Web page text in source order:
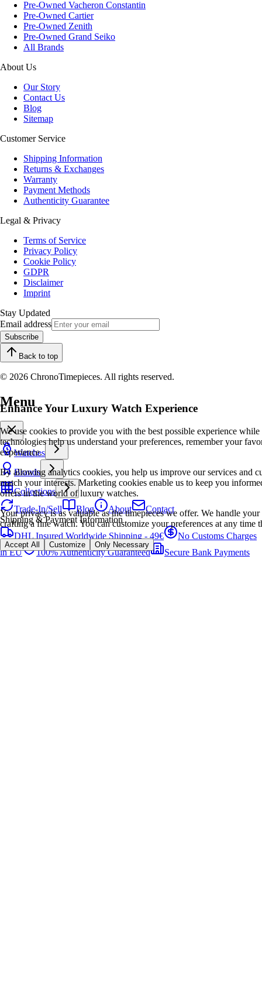
Pre-Owned Vacheron Constantin
Pre-Owned Cartier
Pre-Owned Zenith
Pre-Owned Grand Seiko
All Brands
About Us
Our Story
Contact Us
Blog
Sitemap
Customer Service
Shipping Information
Returns & Exchanges
Warranty
Payment Methods
Authenticity Guarantee
Legal & Privacy
Terms of Service
Privacy Policy
Cookie Policy
GDPR
Disclaimer
Imprint
Stay Updated
Email address
Subscribe
Back to top
© 2026 ChronoTimepieces. All rights reserved.
Enhance Your Luxury Watch Experience
We use cookies to provide you with the best possible experience
technologies help us understand your preferences, remember your
experience.
By allowing analytics cookies, you help us improve our services and
match your interests. Marketing cookies enable us to keep you
offers in the world of luxury watches.
Your privacy is as valuable as the timepieces we offer. We handle
crafting a fine watch. You can customize your preferences at any time
Accept All Customize Only Necessary
Menu
Watches
Brands
Collections
Trade-In/Sell
Blog About
Contact
Shipping & Payment Information
DHL Insured Worldwide Shipping - 49€
No Customs Charges
in EU
100% Authenticity Guaranteed Secure Bank Payments